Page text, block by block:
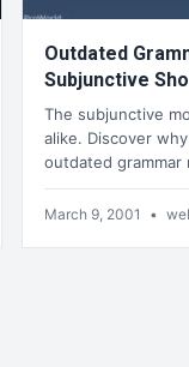
Outdated
Subjunctive
The subjunctive
alike. Discover
outdated grammar
March 9, 2001 •